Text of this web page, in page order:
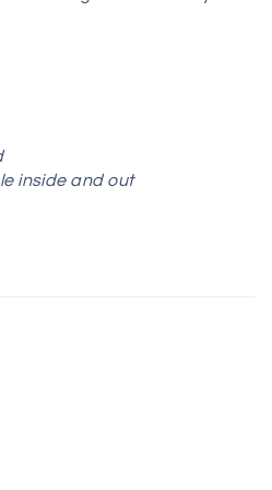
inside and out